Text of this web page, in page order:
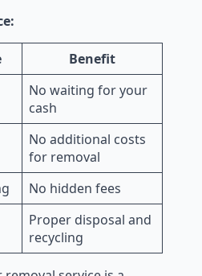
Benefit
No waiting for your
cash
No additional costs
for removal
No hidden fees
Proper disposal and
recycling